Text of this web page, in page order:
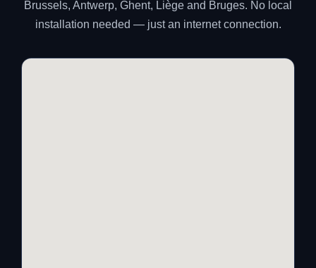
Brussels, Antwerp, Ghent, Liège and Bruges. No local
installation needed — just an internet connection.